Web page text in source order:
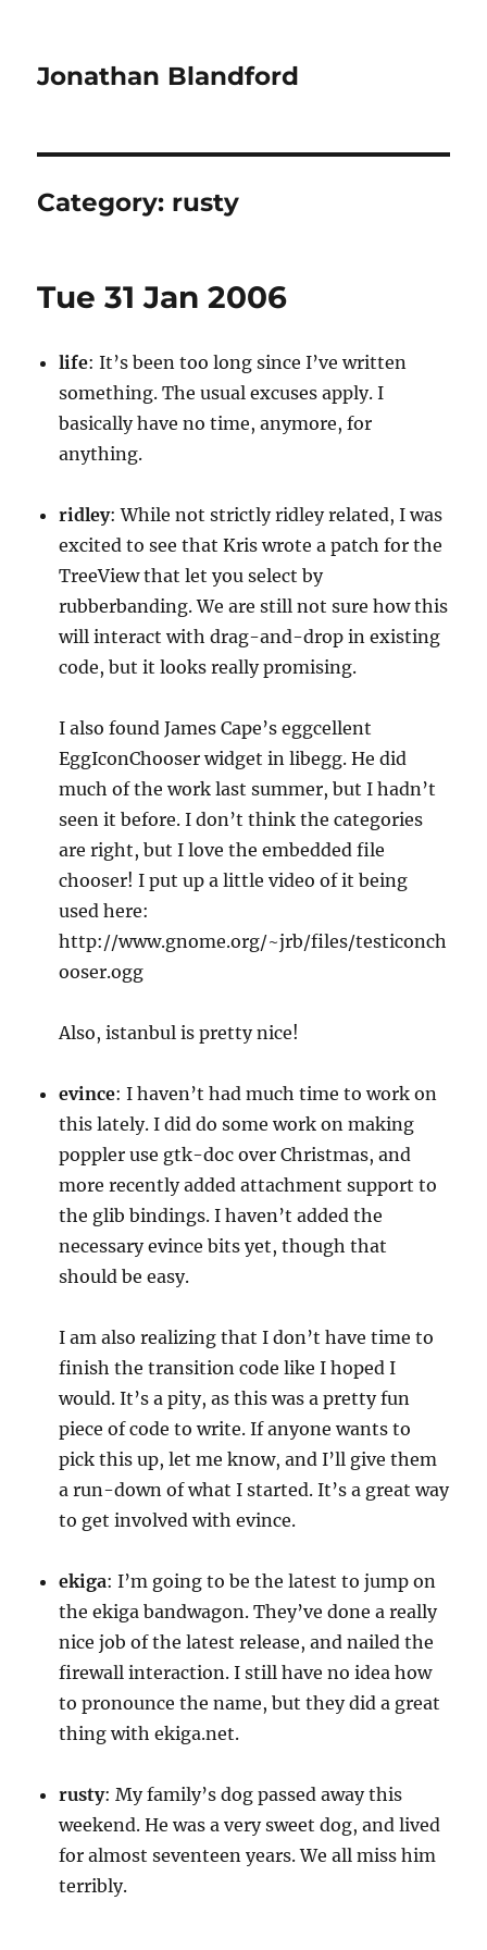
Jonathan Blandford
Category: rusty
Tue 31 Jan 2006
life: It’s been too long since I’ve written
something. The usual excuses apply. I
basically have no time, anymore, for
anything.
ridley: While not strictly ridley related, I was
excited to see that Kris wrote a patch for the
TreeView that let you select by
rubberbanding. We are still not sure how this
will interact with drag-and-drop in existing
code, but it looks really promising.
I also found James Cape’s eggcellent
EggIconChooser widget in libegg. He did
much of the work last summer, but I hadn’t
seen it before. I don’t think the categories
are right, but I love the embedded file
chooser! I put up a little video of it being
used here:
http://www.gnome.org/~jrb/files/testiconch
ooser.ogg
Also, istanbul is pretty nice!
evince: I haven’t had much time to work on
this lately. I did do some work on making
poppler use gtk-doc over Christmas, and
more recently added attachment support to
the glib bindings. I haven’t added the
necessary evince bits yet, though that
should be easy.
I am also realizing that I don’t have time to
finish the transition code like I hoped I
would. It’s a pity, as this was a pretty fun
piece of code to write. If anyone wants to
pick this up, let me know, and I’ll give them
a run-down of what I started. It’s a great way
to get involved with evince.
ekiga: I’m going to be the latest to jump on
the ekiga bandwagon. They’ve done a really
nice job of the latest release, and nailed the
firewall interaction. I still have no idea how
to pronounce the name, but they did a great
thing with ekiga.net.
rusty: My family’s dog passed away this
weekend. He was a very sweet dog, and lived
for almost seventeen years. We all miss him
terribly.